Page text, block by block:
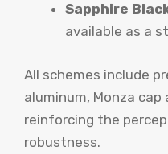
Sapphire
available as a
All schemes include
aluminum, Monza
reinforcing the
robustness.